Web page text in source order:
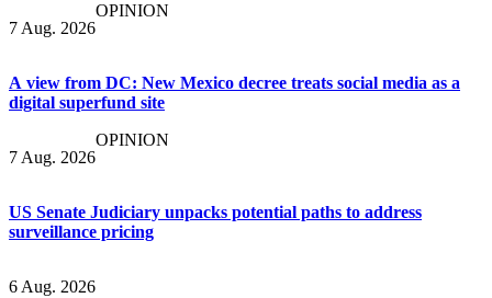
7 Aug. 2026
OPINION
A view from DC: New Mexico decree treats social media as a
digital superfund site
7 Aug. 2026
OPINION
US Senate Judiciary unpacks potential paths to address
surveillance pricing
6 Aug. 2026